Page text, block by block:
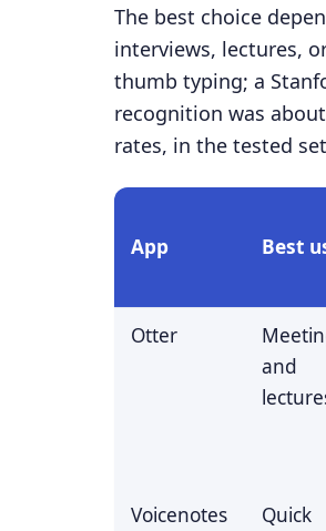
The best choice
interviews, lectures,
thumb typing; a
recognition was
rates, in the tested
App Best
Otter
and
Voicenotes
Quick